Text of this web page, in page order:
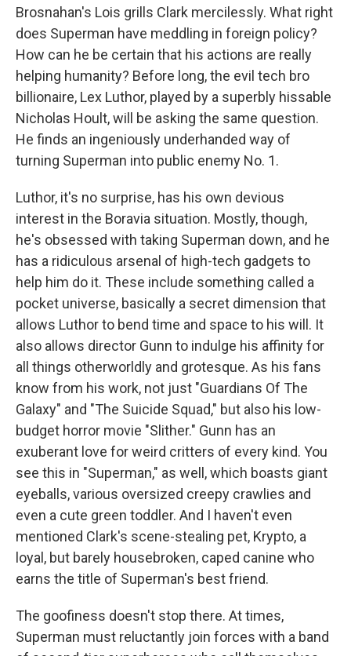
Brosnahan's Lois grills Clark mercilessly. What right
does Superman have meddling in foreign policy?
How can he be certain that his actions are really
helping humanity? Before long, the evil tech bro
billionaire, Lex Luthor, played by a superbly hissable
Nicholas Hoult, will be asking the same question.
He finds an ingeniously underhanded way of
turning Superman into public enemy No. 1.
Luthor, it's no surprise, has his own devious
interest in the Boravia situation. Mostly, though,
he's obsessed with taking Superman down, and he
has a ridiculous arsenal of high-tech gadgets to
help him do it. These include something called a
pocket universe, basically a secret dimension that
allows Luthor to bend time and space to his will. It
also allows director Gunn to indulge his affinity for
all things otherworldly and grotesque. As his fans
know from his work, not just "Guardians Of The
Galaxy" and "The Suicide Squad," but also his low-
budget horror movie "Slither." Gunn has an
exuberant love for weird critters of every kind. You
see this in "Superman," as well, which boasts giant
eyeballs, various oversized creepy crawlies and
even a cute green toddler. And I haven't even
mentioned Clark's scene-stealing pet, Krypto, a
loyal, but barely housebroken, caped canine who
earns the title of Superman's best friend.
The goofiness doesn't stop there. At times,
Superman must reluctantly join forces with a band